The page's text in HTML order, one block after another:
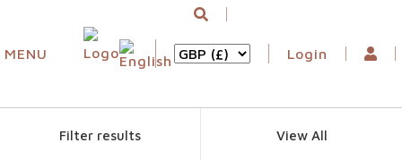
MENU Login
Filter results View All